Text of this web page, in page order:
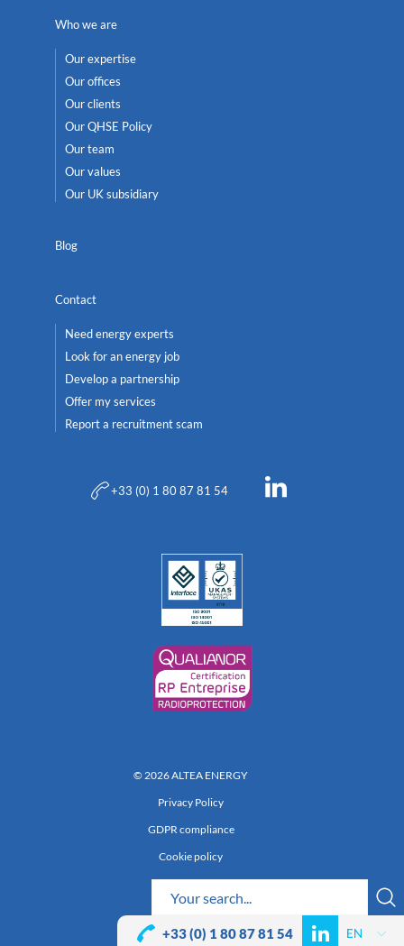
+33 (0) 1 80 87 81 54
Who we are
Our expertise
Our offices
Our clients
Our QHSE Policy
Our team
Our values
Our UK subsidiary
Blog
Contact
Need energy experts
Look for an energy job
Develop a partnership
Offer my services
Report a recruitment scam
+33 (0) 1 80 87 81 54
© 2026 ALTEA ENERGY
Privacy Policy
GDPR compliance
Cookie policy
Réalisation 222